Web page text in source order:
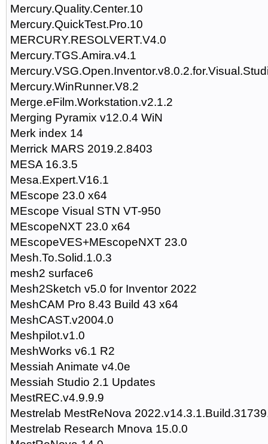
Mercury.Quality.Center.10
Mercury.QuickTest.Pro.10
MERCURY.RESOLVERT.V4.0
Mercury.TGS.Amira.v4.1
Mercury.WinRunner.V8.2
Merge.eFilm.Workstation.v2.1.2
Merging Pyramix v12.0.4 WiN
Merk index 14
Merrick MARS 2019.2.8403
MESA 16.3.5
Mesa.Expert.V16.1
MEscope 23.0 x64
MEscope Visual STN VT-950
MEscopeNXT 23.0 x64
MEscopeVES+MEscopeNXT 23.0
Mesh.To.Solid.1.0.3
mesh2 surface6
Mesh2Sketch v5.0 for Inventor 2022
MeshCAM Pro 8.43 Build 43 x64
MeshCAST.v2004.0
Meshpilot.v1.0
MeshWorks v6.1 R2
Messiah Animate v4.0e
Messiah Studio 2.1 Updates
MestREC.v4.9.9.9
Mestrelab MestReNova
Mestrelab Research Mnova 15.0.0